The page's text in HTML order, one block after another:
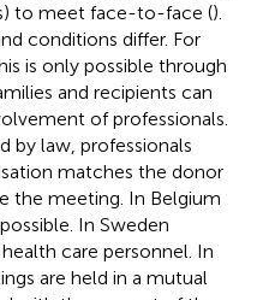
to meet face-to-face ().
conditions differ. For
is only possible through
and recipients can
of professionals.
by law, professionals
matches the donor
the meeting. In Belgium
In Sweden
care personnel. In
are held in a mutual